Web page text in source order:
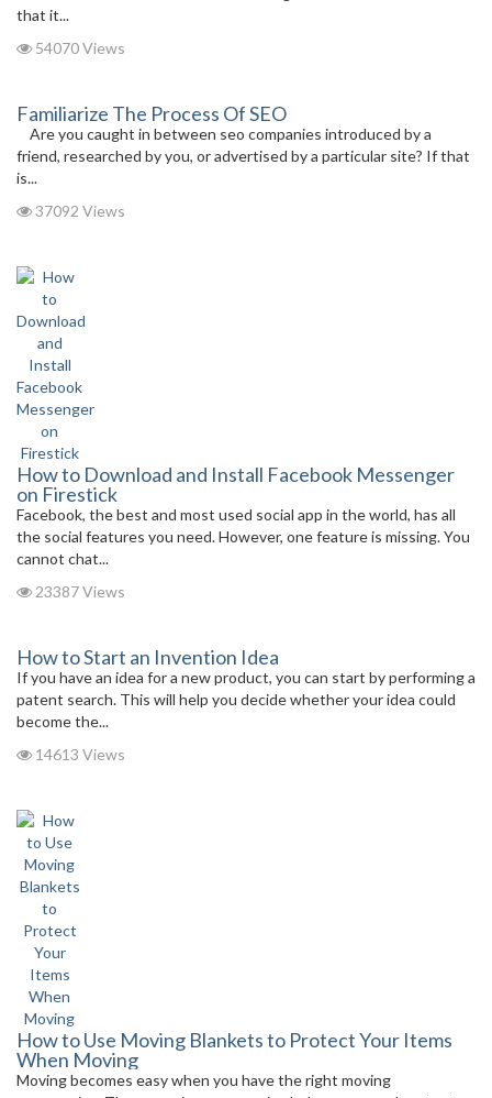
that it...
54070 Views
Familiarize The Process Of SEO
Are you caught in between seo companies introduced by a
friend, researched by you, or advertised by a particular site? If that
is...
37092 Views
How to Download and Install Facebook Messenger
on Firestick
Facebook, the best and most used social app in the world, has all
the social features you need. However, one feature is missing. You
cannot chat...
23387 Views
How to Start an Invention Idea
If you have an idea for a new product, you can start by performing a
patent search. This will help you decide whether your idea could
become the...
14613 Views
How to Use Moving Blankets to Protect Your Items
When Moving
Moving becomes easy when you have the right moving